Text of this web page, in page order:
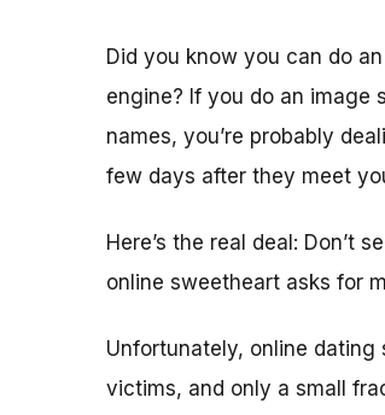
Did you know you can do
engine? If you do an image
names, you’re probably
few days after they meet
Here’s the real deal: Don’t
online sweetheart asks for
Unfortunately, online
victims, and only a small